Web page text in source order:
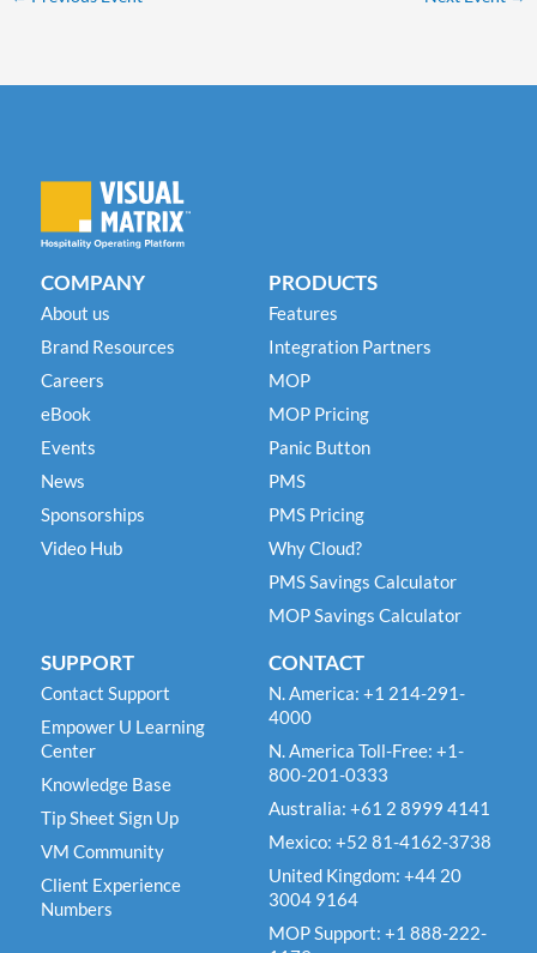
COMPANY
About us
Brand Resources
Careers
eBook
Events
News
Sponsorships
Video Hub
PRODUCTS
Features
Integration Partners
MOP
MOP Pricing
Panic Button
PMS
PMS Pricing
Why Cloud?
PMS Savings Calculator
MOP Savings Calculator
SUPPORT
Contact Support
Empower U Learning
Center
Knowledge Base
Tip Sheet Sign Up
VM Community
Client Experience
Numbers
CONTACT
N. America: +1 214-291-
4000
N. America Toll-Free: +1-
800-201-0333
Australia: +61 2 8999 4141
Mexico: +52 81-4162-3738
United Kingdom: +44 20
3004 9164
MOP Support: +1 888-222-